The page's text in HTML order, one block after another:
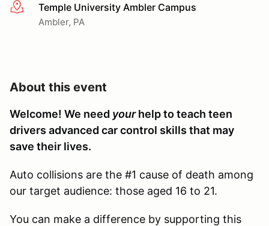
More infoTemple University Ambler Campus
Ambler, PA
About this event
Welcome! We need yourhelp to teach teen
drivers advanced car control skills that may
save their lives.
Auto collisions are the #1 cause of death among
our target audience: those aged 16 to 21.
You can make a difference by supporting this